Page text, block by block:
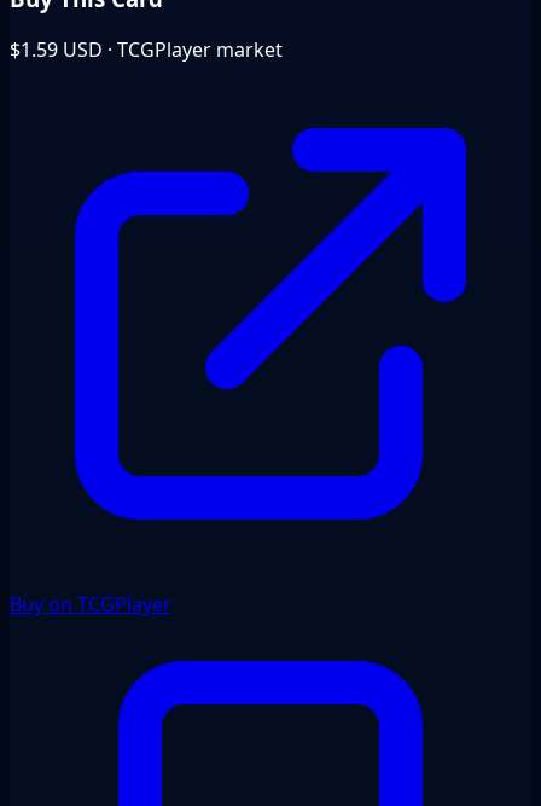
$1.59 USD · TCGPlayer market
Buy on TCGPlayer